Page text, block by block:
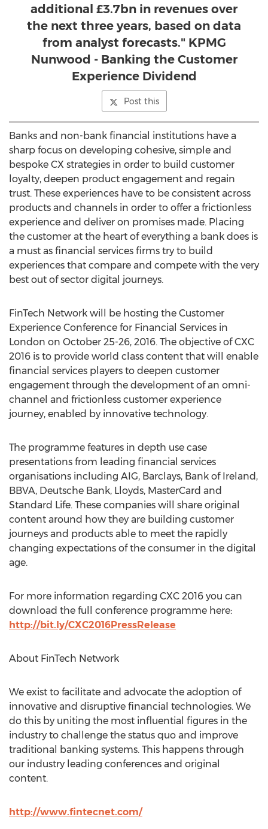
additional £3.7bn in revenues over
the next three years, based on data
from analyst forecasts." KPMG
Nunwood - Banking the Customer
Experience Dividend
Post this
Banks and non-bank financial institutions have a
sharp focus on developing cohesive, simple and
bespoke CX strategies in order to build customer
loyalty, deepen product engagement and regain
trust. These experiences have to be consistent across
products and channels in order to offer a frictionless
experience and deliver on promises made. Placing
the customer at the heart of everything a bank does is
a must as financial services firms try to build
experiences that compare and compete with the very
best out of sector digital journeys.
FinTech Network will be hosting the Customer
Experience Conference for Financial Services in
London on October 25-26, 2016. The objective of CXC
2016 is to provide world class content that will enable
financial services players to deepen customer
engagement through the development of an omni-
channel and frictionless customer experience
journey, enabled by innovative technology.
The programme features in depth use case
presentations from leading financial services
organisations including AIG, Barclays, Bank of Ireland,
BBVA, Deutsche Bank, Lloyds, MasterCard and
Standard Life. These companies will share original
content around how they are building customer
journeys and products able to meet the rapidly
changing expectations of the consumer in the digital
age.
For more information regarding CXC 2016 you can
download the full conference programme here:
http://bit.ly/CXC2016PressRelease
About FinTech Network
We exist to facilitate and advocate the adoption of
innovative and disruptive financial technologies. We
do this by uniting the most influential figures in the
industry to challenge the status quo and improve
traditional banking systems. This happens through
our industry leading conferences and original
content.
http://www.fintecnet.com/